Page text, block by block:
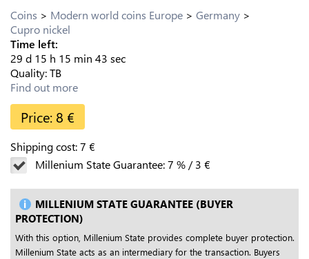
Coins Modern world coins Europe
Germany
Cupro nickel
Time left:
29 d 15 h 15 min 43 sec
Quality:TB
Find out more
Price: 8 €
Shipping cost:7 €
Millenium State Guarantee:7 % /3 €
MILLENIUM STATE GUARANTEE (BUYER
PROTECTION)
With this option, Millenium State provides complete buyer protection.
Millenium State acts as an intermediary for the transaction. Buyers